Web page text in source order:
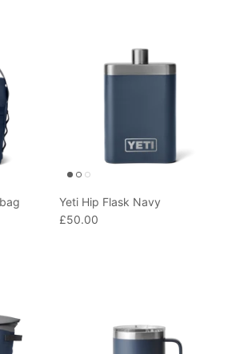
Straps
Yeti Hip Flask Navy
£50.00